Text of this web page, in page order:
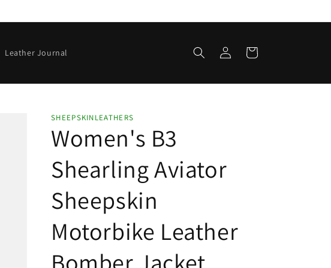
Leather Journal
Log
in
Cart
SHEEPSKINLEATHERS
Women's B3
Shearling Aviator
Sheepskin
Motorbike Leather